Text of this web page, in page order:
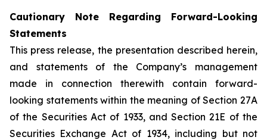
Cautionary Note Regarding Forward-Looking
Statements
This press release, the presentation described herein,
and statements of the Company’s management
made in connection therewith contain forward-
looking statements within the meaning of Section 27A
of the Securities Act of 1933, and Section 21E of the
Securities Exchange Act of 1934, including but not